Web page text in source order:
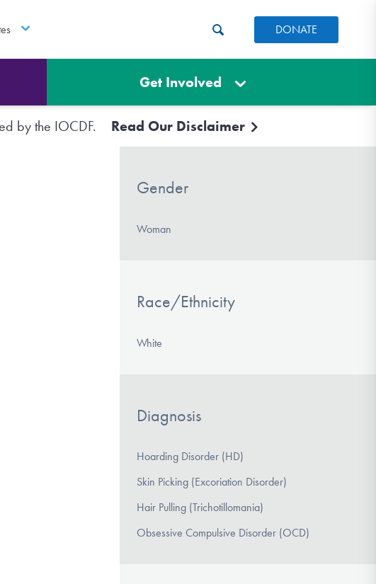
DONATE
Get Involved
by the IOCDF. Read Our Disclaimer
Gender
Woman
Race/Ethnicity
White
Diagnosis
Hoarding Disorder (HD)
Skin Picking (Excoriation Disorder)
Hair Pulling (Trichotillomania)
Obsessive Compulsive Disorder (OCD)